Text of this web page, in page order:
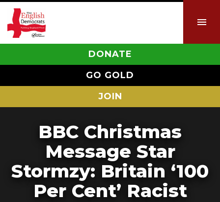
DONATE
GO GOLD
JOIN
BBC Christmas
Message Star
Stormzy: Britain ‘100
Per Cent’ Racist